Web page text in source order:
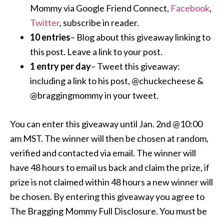
Mommy via Google Friend Connect, Facebook,
Twitter, subscribe in reader.
10 entries– Blog about this giveaway linking to
this post. Leave a link to your post.
1 entry per day– Tweet this giveaway:
including a link to his post, @chuckecheese &
@braggingmommy in your tweet.
You can enter this giveaway until Jan. 2nd @10:00
am MST. The winner will then be chosen at random,
verified and contacted via email. The winner will
have 48 hours to email us back and claim the prize, if
prize is not claimed within 48 hours a new winner will
be chosen. By entering this giveaway you agree to
The Bragging Mommy Full Disclosure. You must be